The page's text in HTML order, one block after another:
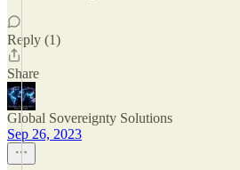
Reply (1)
Share
Global Sovereignty Solutions
Sep 26, 2023